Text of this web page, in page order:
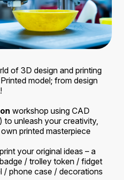
of 3D design and printing
model; from design
workshop using CAD
to unleash your creativity,
printed masterpiece
your original ideas – a
/ trolley token / fidget
/ phone case / decorations